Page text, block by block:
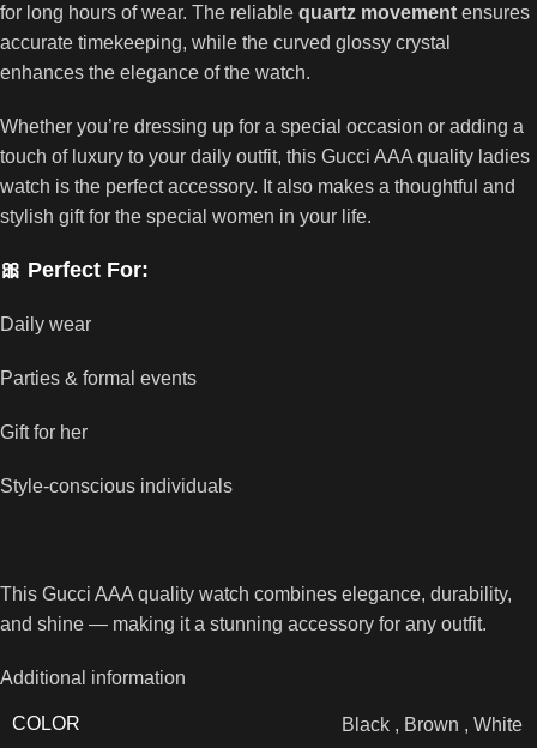
for long hours of wear. The reliable quartz movement ensures
accurate timekeeping, while the curved glossy crystal
enhances the elegance of the watch.
Whether you’re dressing up for a special occasion or adding a
touch of luxury to your daily outfit, this Gucci AAA quality ladies
watch is the perfect accessory. It also makes a thoughtful and
stylish gift for the special women in your life.
🎀 Perfect For:
Daily wear
Parties & formal events
Gift for her
Style-conscious individuals
This Gucci AAA quality watch combines elegance, durability,
and shine — making it a stunning accessory for any outfit.
Additional information
COLOR Black , Brown , White